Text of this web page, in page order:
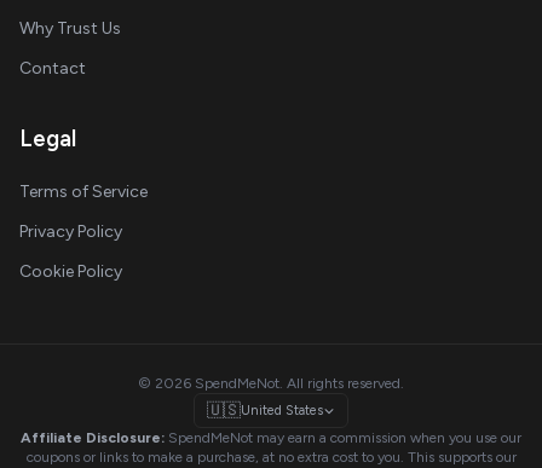
Why Trust Us
Contact
Legal
Terms of Service
Privacy Policy
Cookie Policy
© 2026 SpendMeNot. All rights reserved.
🇺🇸United States
Affiliate Disclosure: SpendMeNot may earn a commission when you use our
coupons or links to make a purchase, at no extra cost to you. This supports our